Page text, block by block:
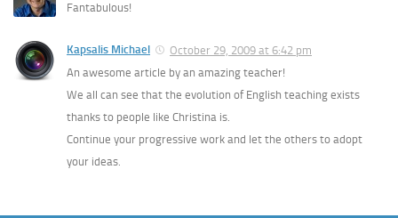
Fantabulous!
Kapsalis Michael
October 29, 2009 at 6:42 pm
An awesome article by an amazing teacher!
We all can see that the evolution of English teaching exists
thanks to people like Christina is.
Continue your progressive work and let the others to adopt
your ideas.